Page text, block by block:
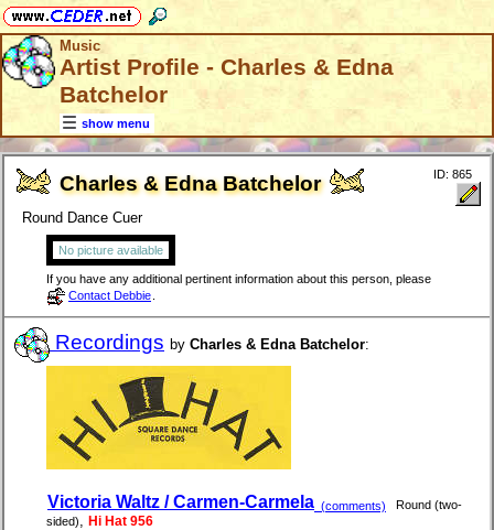
Music
Artist Profile - Charles & Edna
Batchelor
show menu
Charles & Edna Batchelor
Round Dance Cuer
ID: 865
No picture available
If you have any additional pertinent information about this person, please
Contact Debbie
Recordings by Charles & Edna Batchelor:
Victoria Waltz / Carmen-Carmela (comments)
Round (two-
sided)
Hi Hat 956